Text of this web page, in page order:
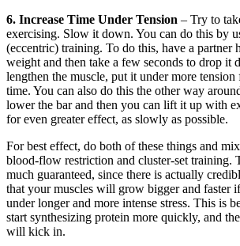
6. Increase Time Under Tension – Try to
exercising. Slow it down. You can do this by
(eccentric) training. To do this, have a partner
weight and then take a few seconds to drop it
lengthen the muscle, put it under more
time. You can also do this the other way
lower the bar and then you can lift it up with
for even greater effect, as slowly as possible.
For best effect, do both of these things and
blood-flow restriction and cluster-set training.
much guaranteed, since there is actually
that your muscles will grow bigger and faster
under longer and more intense stress. This is
start synthesizing protein more quickly, and
will kick in.